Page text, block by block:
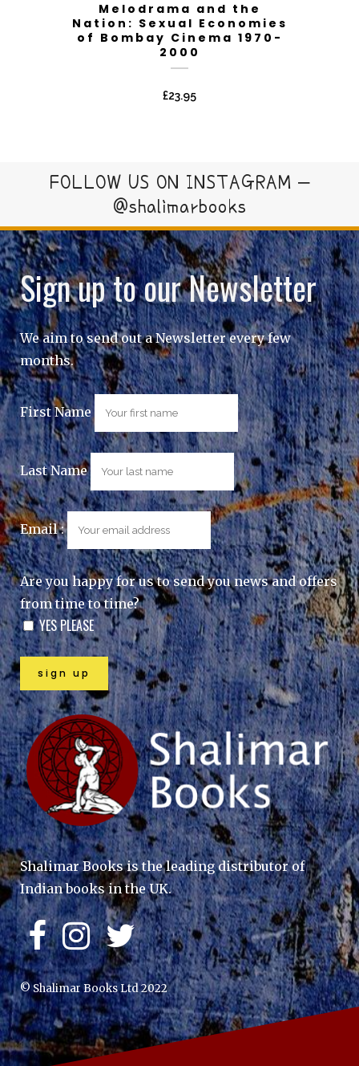
Melodrama and the
Nation: Sexual Economies
of Bombay Cinema 1970-
2000
£23.95
FOLLOW US ON INSTAGRAM –
@shalimarbooks
Sign up to our Newsletter
We aim to send out a Newsletter every few
months.
First Name
Last Name
Email :
Are you happy for us to send you news and offers
from time to time?
YES PLEASE
Shalimar Books is the leading distributor of
Indian books in the UK.
© Shalimar Books Ltd 2022